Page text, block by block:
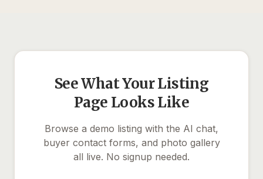
See What Your Listing
Page Looks Like
Browse a demo listing with the AI chat,
buyer contact forms, and photo gallery
all live. No signup needed.